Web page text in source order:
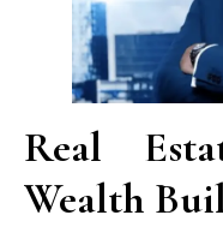
Real
Wealth